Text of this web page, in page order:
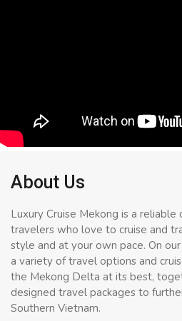
About Us
Luxury Cruise Mekong is a
travelers who love to cruise and
style and at your own pace. On
a variety of travel options and
the Mekong Delta at its best,
designed travel packages to
Southern Vietnam.